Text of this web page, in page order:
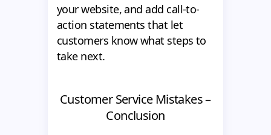
your website, and add call-to-
action statements that let
customers know what steps to
take next.
Customer Service Mistakes –
Conclusion